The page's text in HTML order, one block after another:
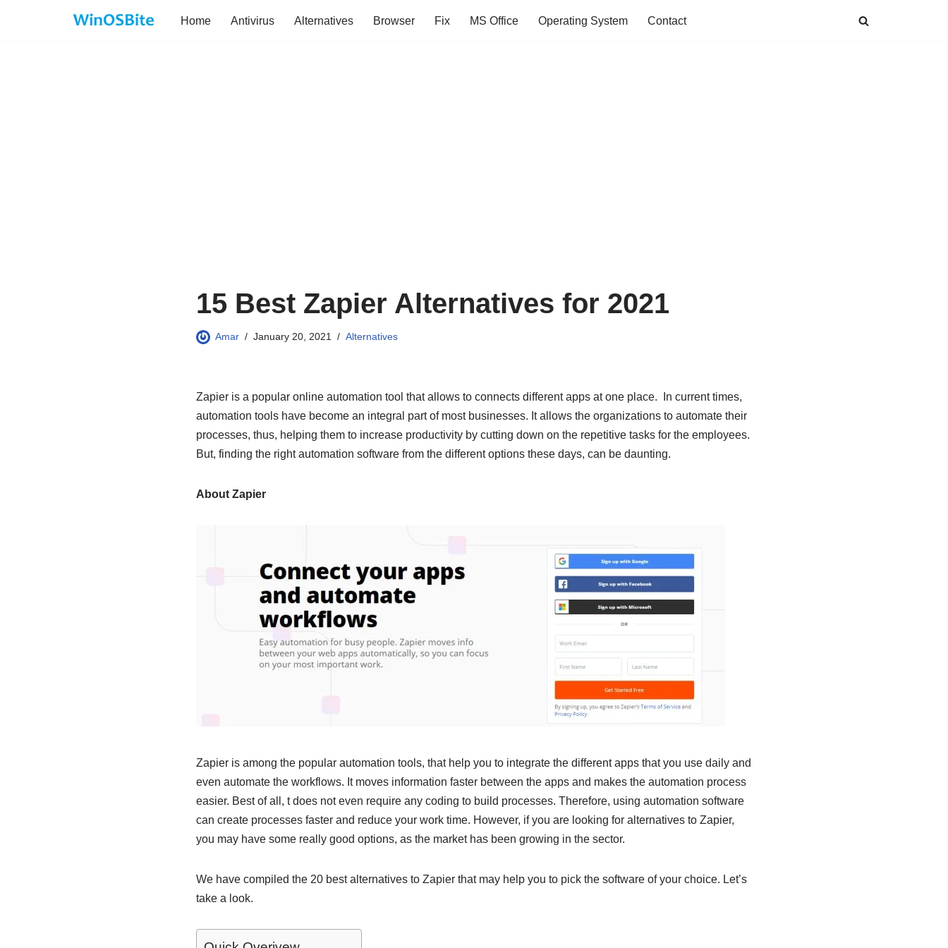
Home Antivirus Alternatives Browser Fix MS Office Operating System Contact
15 Best Zapier Alternatives for 2021
Amar January 20, 2021 Alternatives
Zapier is a popular online automation tool that allows to connects different apps at one place. In current times,
automation tools have become an integral part of most businesses. It allows the organizations to automate their
processes, thus, helping them to increase productivity by cutting down on the repetitive tasks for the employees.
But, finding the right automation software from the different options these days, can be daunting.
About Zapier
Zapier is among the popular automation tools, that help you to integrate the different apps that you use daily and
even automate the workflows. It moves information faster between the apps and makes the automation process
easier. Best of all, t does not even require any coding to build processes. Therefore, using automation software
can create processes faster and reduce your work time. However, if you are looking for alternatives to Zapier,
you may have some really good options, as the market has been growing in the sector.
We have compiled the 20 best alternatives to Zapier that may help you to pick the software of your choice. Let’s
take a look.